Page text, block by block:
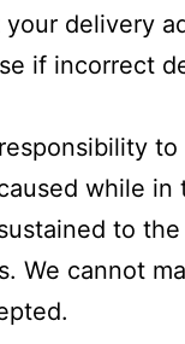
delivery
if incorrect
caused while
to
We cannot